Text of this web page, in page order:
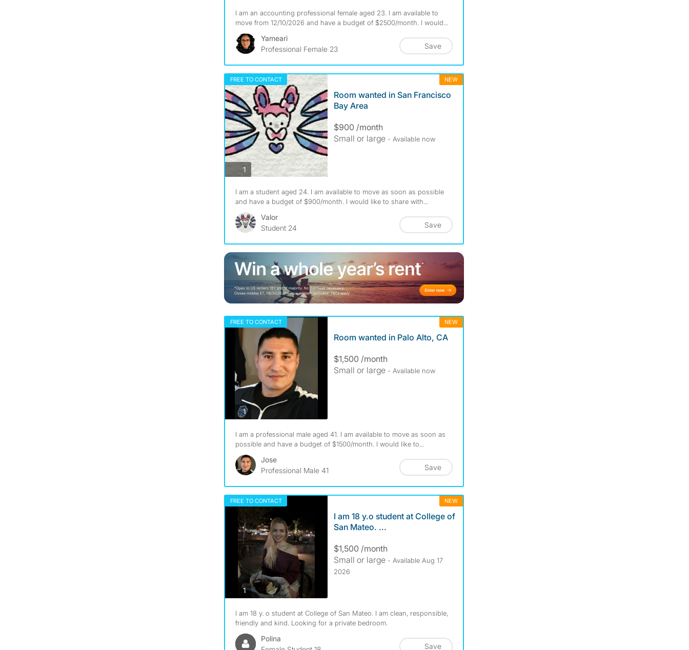
I am an accounting professional female aged 23. I am available to
move from 12/10/2026 and have a budget of $2500/month. I would...
Yameari
Professional Female 23
Save
FREE TO CONTACT NEW
1photos
Room wanted in San Francisco
Bay Area
$900 /month
Small or large - Available now
I am a student aged 24. I am available to move as soon as possible
and have a budget of $900/month. I would like to share with...
Valor
Student 24
Save
FREE TO CONTACT NEW
1photos
Room wanted in Palo Alto, CA
$1,500 /month
Small or large - Available now
I am a professional male aged 41. I am available to move as soon as
possible and have a budget of $1500/month. I would like to...
Jose
Professional Male 41
Save
FREE TO CONTACT NEW
1photos
I am 18 y.o student at College of
San Mateo. ...
$1,500 /month
Small or large - Available Aug 17
2026
I am 18 y. o student at College of San Mateo. I am clean, responsible,
friendly and kind. Looking for a private bedroom.
Polina
Save